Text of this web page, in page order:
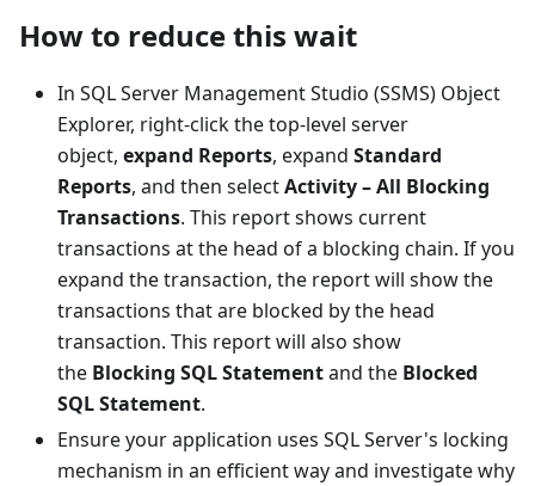
How to reduce this wait
In SQL Server Management Studio (SSMS) Object
Explorer, right-click the top-level server
object, expand Reports, expand Standard
Reports, and then selectActivity – All Blocking
Transactions. This report shows current
transactions at the head of a blocking chain. If you
expand the transaction, the report will show the
transactions that are blocked by the head
transaction. This report will also show
the Blocking SQL Statementand the Blocked
SQL Statement.
Ensure your application uses SQL Server's locking
mechanism in an efficient way and investigate why